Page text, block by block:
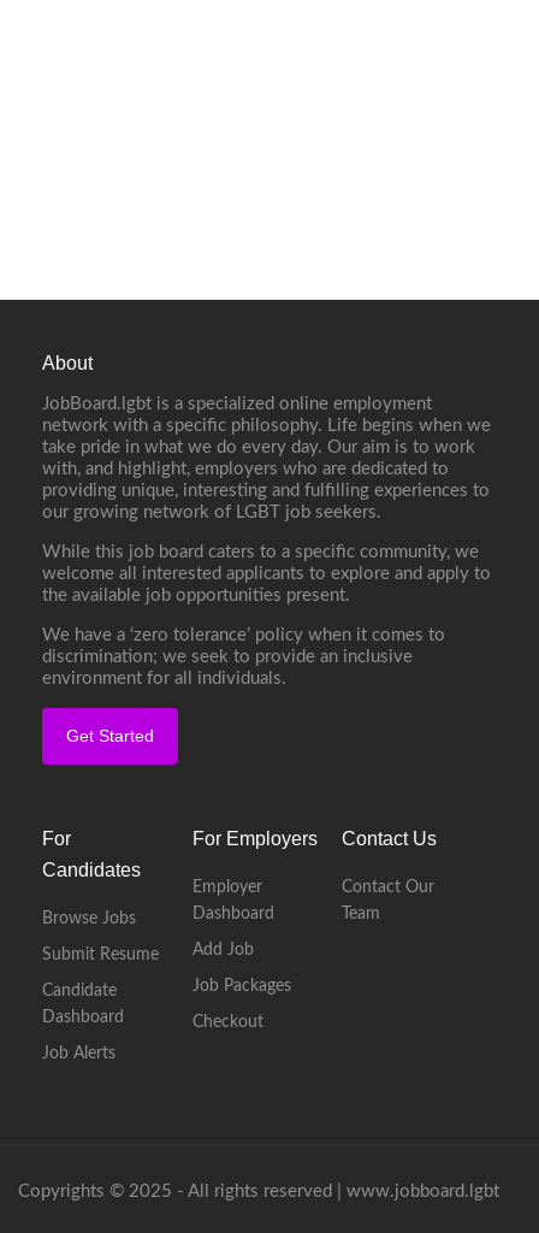
About
JobBoard.lgbt is a specialized online employment
network with a specific philosophy. Life begins when we
take pride in what we do every day. Our aim is to work
with, and highlight, employers who are dedicated to
providing unique, interesting and fulfilling experiences to
our growing network of LGBT job seekers.
While this job board caters to a specific community, we
welcome all interested applicants to explore and apply to
the available job opportunities present.
We have a ‘zero tolerance’ policy when it comes to
discrimination; we seek to provide an inclusive
environment for all individuals.
Get Started
For
Candidates
Browse Jobs
Submit Resume
Candidate
Dashboard
Job Alerts
For Employers
Employer
Dashboard
Add Job
Job Packages
Checkout
Contact Us
Contact Our
Team
Copyrights © 2025 - All rights reserved | www.jobboard.lgbt